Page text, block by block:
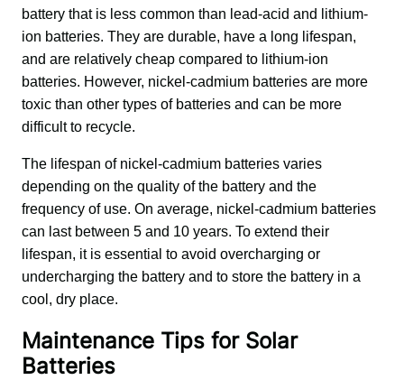
battery that is less common than lead-acid and lithium-
ion batteries. They are durable, have a long lifespan,
and are relatively cheap compared to lithium-ion
batteries. However, nickel-cadmium batteries are more
toxic than other types of batteries and can be more
difficult to recycle.
The lifespan of nickel-cadmium batteries varies
depending on the quality of the battery and the
frequency of use. On average, nickel-cadmium batteries
can last between 5 and 10 years. To extend their
lifespan, it is essential to avoid overcharging or
undercharging the battery and to store the battery in a
cool, dry place.
Maintenance Tips for Solar
Batteries